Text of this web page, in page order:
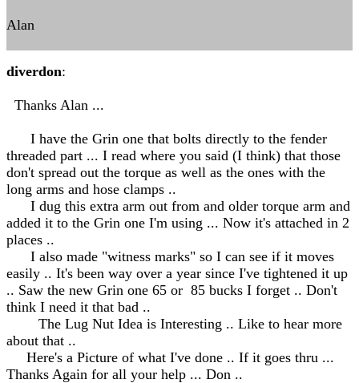
Alan
diverdon:
Thanks Alan ...
I have the Grin one that bolts directly to the fender
threaded part ... I read where you said (I think) that those
don't spread out the torque as well as the ones with the
long arms and hose clamps ..
I dug this extra arm out from and older torque arm and
added it to the Grin one I'm using ... Now it's attached in 2
places ..
I also made "witness marks" so I can see if it moves
easily .. It's been way over a year since I've tightened it up
.. Saw the new Grin one 65 or 85 bucks I forget .. Don't
think I need it that bad ..
The Lug Nut Idea is Interesting .. Like to hear more
about that ..
Here's a Picture of what I've done .. If it goes thru ...
Thanks Again for all your help ... Don ..